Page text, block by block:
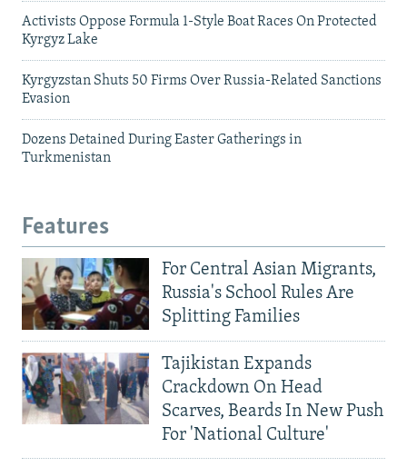
Activists Oppose Formula 1-Style Boat Races On Protected
Kyrgyz Lake
Kyrgyzstan Shuts 50 Firms Over Russia-Related Sanctions
Evasion
Dozens Detained During Easter Gatherings in
Turkmenistan
Features
For Central Asian Migrants,
Russia's School Rules Are
Splitting Families
Tajikistan Expands
Crackdown On Head
Scarves, Beards In New Push
For 'National Culture'